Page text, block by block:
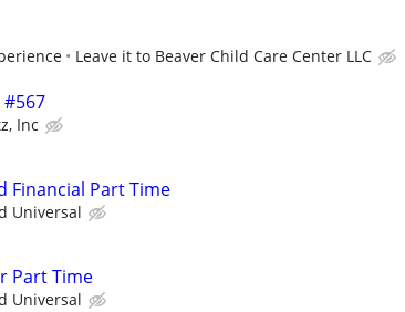
Leave it to Beaver Child Care Center LLC
Inc
Financial Part Time
Universal
Part Time
Universal